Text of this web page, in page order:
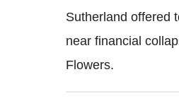
Sutherland offered
near financial
Flowers.